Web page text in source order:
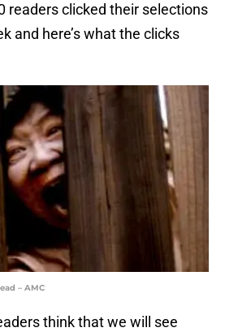
readers clicked their selections
and here’s what the clicks
– AMC
think that we will see